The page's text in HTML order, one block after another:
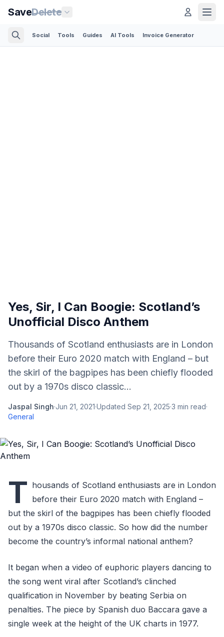
SaveDelete
Social Tools Guides AI Tools Invoice Generator
Yes, Sir, I Can Boogie: Scotland’s
Unofficial Disco Anthem
Thousands of Scotland enthusiasts are in London
before their Euro 2020 match with England – but
the skirl of the bagpipes has been chiefly flooded
out by a 1970s disco classic...
Jaspal Singh·Jun 21, 2021·Updated Sep 21, 2025·3 min read·
General
T housands of Scotland enthusiasts are in London
before their Euro 2020 match with England –
but the skirl of the bagpipes has been chiefly flooded
out by a 1970s disco classic. So how did the number
become the country’s informal national anthem?
It began when a video of euphoric players dancing to
the song went viral after Scotland’s clinched
qualification in November by beating Serbia on
penalties. The piece by Spanish duo Baccara gave a
single week at the height of the UK charts in 1977.